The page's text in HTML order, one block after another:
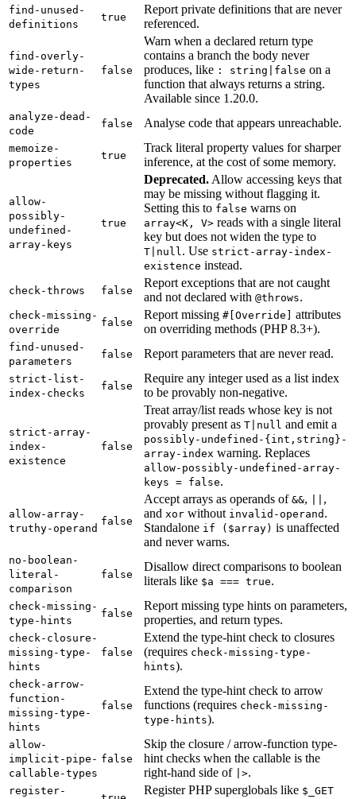
find-unused-
definitions
true
Report private definitions that are never
referenced.
find-overly-
wide-return-
types
false
Warn when a declared return type
contains a branch the body never
produces, like : string|false on a
function that always returns a string.
Available since 1.20.0.
analyze-dead-
code
false Analyse code that appears unreachable.
memoize-
properties
true
Track literal property values for sharper
inference, at the cost of some memory.
allow-
possibly-
undefined-
array-keys
true
Deprecated. Allow accessing keys that
may be missing without flagging it.
Setting this to false warns on
array<K, V> reads with a single literal
key but does not widen the type to
T|null. Use strict-array-index-
existence instead.
check-throws false
Report exceptions that are not caught
and not declared with @throws.
check-missing-
override
false
Report missing #[Override]
attributes
on overriding methods (PHP 8.3+).
find-unused-
parameters
false Report parameters that are never read.
strict-list-
index-checks
false
Require any integer used as a list index
to be provably non-negative.
strict-array-
index-
existence
false
Treat array/list reads whose key is not
provably present as T|null and emit a
possibly-undefined-{int,string}-
array-index warning. Replaces
allow-possibly-undefined-array-
keys = false.
allow-array-
truthy-operand
false
Accept arrays as operands of &&,
,
and xor without invalid-operand .
Standalone if ($array) is unaffected
and never warns.
no-boolean-
literal-
comparison
false
Disallow direct comparisons to boolean
literals like $a === true.
check-missing-
type-hints
false
Report missing type hints on parameters,
properties, and return types.
check-closure-
missing-type-
hints
false
Extend the type-hint check to closures
(requires check-missing-type-
hints).
check-arrow-
function-
missing-type-
hints
false
Extend the type-hint check to arrow
functions (requires check-missing-
type-hints).
allow-
implicit-pipe-
callable-types
false
Skip the closure / arrow-function type-
hint checks when the callable is the
right-hand side of
|>.
register- Register PHP superglobals like $_GET